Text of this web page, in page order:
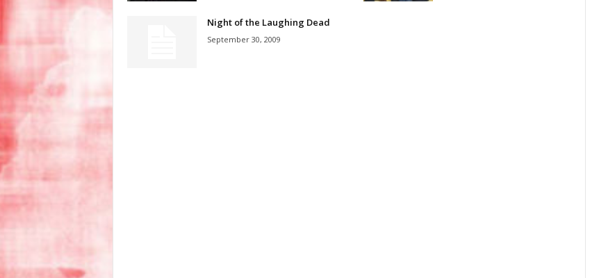
Night of the Laughing Dead
September 30, 2009